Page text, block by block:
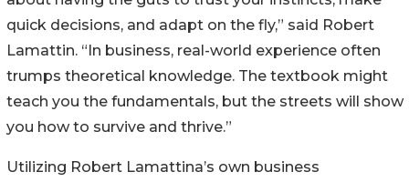
quick decisions, and adapt on the fly,” said Robert
Lamattin. “In business, real-world experience often
trumps theoretical knowledge. The textbook might
teach you the fundamentals, but the streets will show
you how to survive and thrive.”
Utilizing Robert Lamattina’s own business